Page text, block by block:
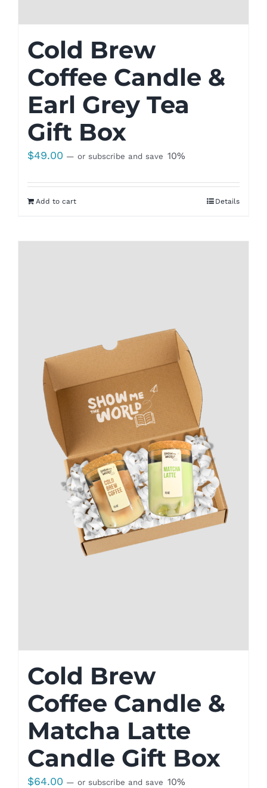
Cold Brew
Coffee Candle &
Earl Grey Tea
Gift Box
$49.00 — or subscribe and save 10%
Add to cart Details
Cold Brew
Coffee Candle &
Matcha Latte
Candle Gift Box
$64.00 — or subscribe and save 10%